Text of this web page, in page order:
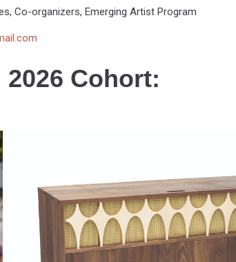
Co-organizers, Emerging Artist Program
Cohort: